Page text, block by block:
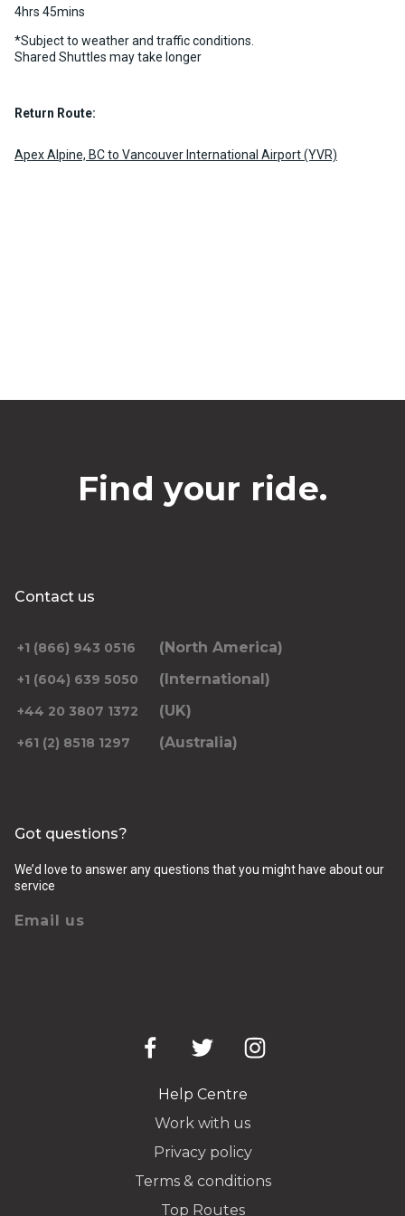
4hrs 45mins
*Subject to weather and traffic conditions.
Shared Shuttles may take longer
Return Route:
Apex Alpine, BC to Vancouver International Airport (YVR)
Find your ride.
Contact us
+1 (866) 943 0516 (North America)
+1 (604) 639 5050 (International)
+44 20 3807 1372 (UK)
+61 (2) 8518 1297 (Australia)
Got questions?
We’d love to answer any questions that you might have about our
service
Email us
Help Centre
Work with us
Privacy policy
Terms & conditions
Top Routes